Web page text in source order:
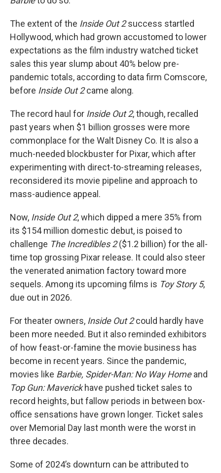
The extent of the Inside Out 2success startled
Hollywood, which had grown accustomed to lower
expectations as the film industry watched ticket
sales this year slump about 40% below pre-
pandemic totals, according to data firm Comscore,
before Inside Out 2came along.
The record haul for Inside Out 2, though, recalled
past years when $1 billion grosses were more
commonplace for the Walt Disney Co. It is also a
much-needed blockbuster for Pixar, which after
experimenting with direct-to-streaming releases,
reconsidered its movie pipeline and approach to
mass-audience appeal.
Now, Inside Out 2, which dipped a mere 35% from
its $154 million domestic debut, is poised to
challenge The Incredibles 2($1.2 billion) for the all-
time top grossing Pixar release. It could also steer
the venerated animation factory toward more
sequels. Among its upcoming films is Toy Story 5,
due out in 2026.
For theater owners, Inside Out 2could hardly have
been more needed. But it also reminded exhibitors
of how feast-or-famine the movie business has
become in recent years. Since the pandemic,
movies like Barbie, Spider-Man: No Way Homeand
Top Gun: Maverickhave pushed ticket sales to
record heights, but fallow periods in between box-
office sensations have grown longer. Ticket sales
over Memorial Day last month were the worst in
three decades.
Some of 2024’s downturn can be attributed to